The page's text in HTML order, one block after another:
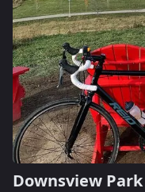
Downsview Park